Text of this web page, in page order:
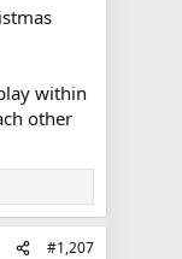
within
other
#1,207